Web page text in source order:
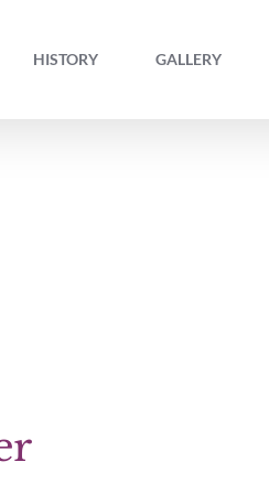
HISTORY GALLERY